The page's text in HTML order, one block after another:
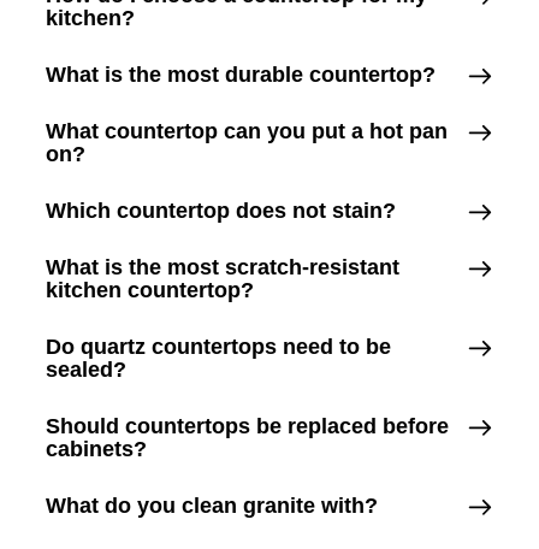
kitchen?
What is the most durable countertop?
What countertop can you put a hot pan
on?
Which countertop does not stain?
What is the most scratch-resistant
kitchen countertop?
Do quartz countertops need to be
sealed?
Should countertops be replaced before
cabinets?
What do you clean granite with?